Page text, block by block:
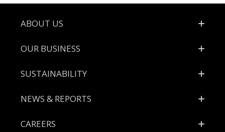
Footer
ABOUT US
OUR BUSINESS
SUSTAINABILITY
NEWS & REPORTS
CAREERS